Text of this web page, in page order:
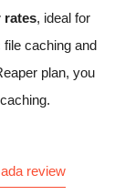
rates, ideal for
caching and
plan, you
review